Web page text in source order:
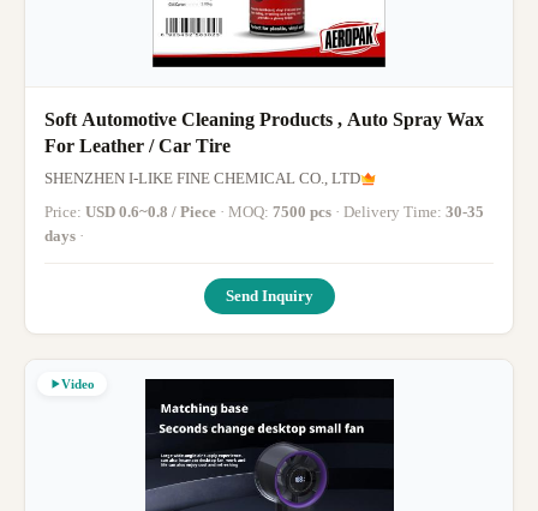
Soft Automotive Cleaning Products , Auto Spray Wax
For Leather / Car Tire
SHENZHEN I-LIKE FINE CHEMICAL CO., LTD
Price: USD 0.6~0.8 / Piece · MOQ: 7500 pcs · Delivery Time: 30-35
days ·
Send Inquiry
Video